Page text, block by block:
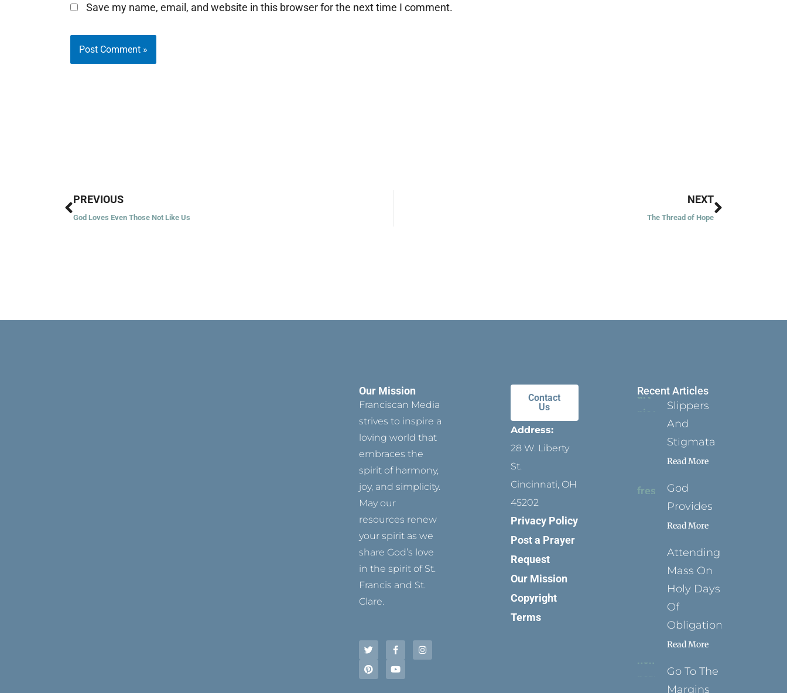
Save my name, email, and website in this browser for the next time I comment.
Prev
PREVIOUS
God Loves Even Those Not Like Us
NEXT
The Thread of Hope
Next
Our Mission
Franciscan Media
strives to inspire a
loving world that
embraces the
spirit of harmony,
joy, and simplicity.
May our
resources renew
your spirit as we
share God’s love
in the spirit of St.
Francis and St.
Clare.
w
i
t
e
a
c
b
o
n
s
t
i
n
e
r
o
u
u
b
Contact
Us
Address:
28 W. Liberty
St.
Cincinnati, OH
45202
Privacy Policy
Post a Prayer
Request
Our Mission
Copyright
Terms
Recent Articles
Slippers
And
Stigmata
Read More
God
Provides
Read More
Attending
Mass On
Holy Days
Of
Obligation
Read More
Go To The
Margins